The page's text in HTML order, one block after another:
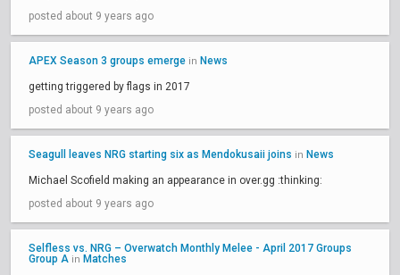
posted about 9 years ago
APEX Season 3 groups emerge in News
getting triggered by flags in 2017
posted about 9 years ago
Seagull leaves NRG starting six as Mendokusaii joins in News
Michael Scofield making an appearance in over.gg :thinking:
posted about 9 years ago
Selfless vs. NRG – Overwatch Monthly Melee - April 2017 Groups
Group A in Matches